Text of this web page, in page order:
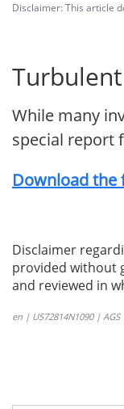
Disclaimer: This article
While many
special report
Download the
Disclaimer
provided without
and reviewed in
en | US72814N1090 |